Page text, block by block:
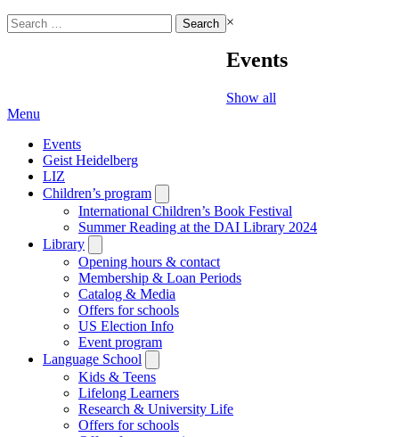
Search
for:
×
Events
Show all
Menu
Events
Geist Heidelberg
LIZ
Children’s program
submenu
International Children’s Book Festival
Summer Reading at the DAI Library 2024
Library
submenu
Opening hours & contact
Membership & Loan Periods
Catalog & Media
Offers for schools
US Election Info
Event program
Language School
submenu
Kids & Teens
Lifelong Learners
Research & University Life
Offers for schools